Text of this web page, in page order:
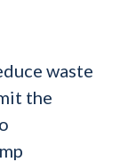
waste
the